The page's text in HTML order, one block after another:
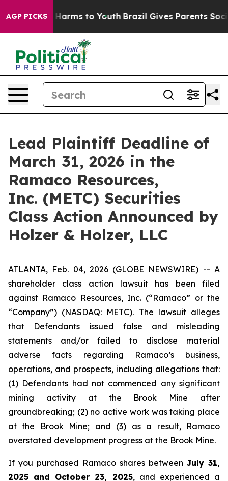
AGP PICKS
to Abate Harms to Youth Brazil Gives Parents Social
Lead Plaintiff Deadline of
March 31, 2026 in the
Ramaco Resources,
Inc. (METC) Securities
Class Action Announced by
Holzer & Holzer, LLC
ATLANTA, Feb. 04, 2026 (GLOBE NEWSWIRE) -- A
shareholder class action lawsuit has been filed
against Ramaco Resources, Inc. (“Ramaco” or the
“Company”) (NASDAQ: METC). The lawsuit alleges
that Defendants issued false and misleading
statements and/or failed to disclose material
adverse facts regarding Ramaco’s business,
operations, and prospects, including allegations that:
(1) Defendants had not commenced any significant
mining activity at the Brook Mine after
groundbreaking; (2) no active work was taking place
at the Brook Mine; and (3) as a result, Ramaco
overstated development progress at the Brook Mine.
If you purchased Ramaco shares between July 31,
2025 and October 23, 2025, and experienced a